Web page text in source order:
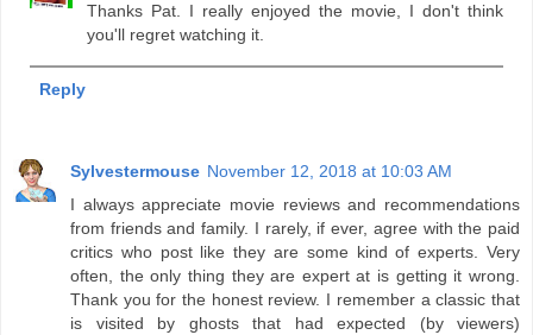
Thanks Pat. I really enjoyed the movie, I don't think
you'll regret watching it.
Reply
Sylvestermouse November 12, 2018 at 10:03 AM
I always appreciate movie reviews and recommendations
from friends and family. I rarely, if ever, agree with the paid
critics who post like they are some kind of experts. Very
often, the only thing they are expert at is getting it wrong.
Thank you for the honest review. I remember a classic that
is visited by ghosts that had expected (by viewers)